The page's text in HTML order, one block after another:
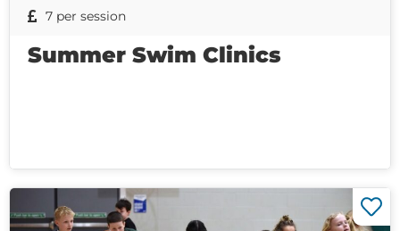
7 per session
Summer Swim Clinics